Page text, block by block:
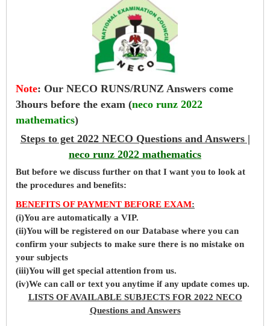
Note: Our NECO RUNS/RUNZ Answers come
3hours before the exam (neco runz 2022
mathematics)
Steps to get 2022 NECO Questions and Answers |
neco runz 2022 mathematics
But before we discuss further on that I want you to look at
the procedures and benefits:
BENEFITS OF PAYMENT BEFORE EXAM:
(i)You are automatically a VIP.
(ii)You will be registered on our Database where you can
confirm your subjects to make sure there is no mistake on
your subjects
(iii)You will get special attention from us.
(iv)We can call or text you anytime if any update comes up.
LISTS OF AVAILABLE SUBJECTS FOR 2022 NECO
Questions and Answers